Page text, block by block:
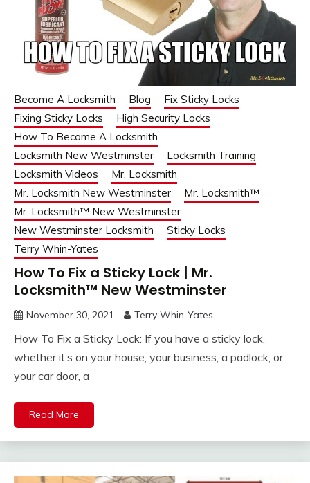
Become A Locksmith Blog
Fix Sticky Locks
Fixing Sticky Locks
High Security Locks
How To Become A Locksmith
Locksmith New Westminster
Locksmith Training
Locksmith Videos
Mr. Locksmith
Mr. Locksmith New Westminster
Mr. Locksmith™
Mr. Locksmith™ New Westminster
New Westminster Locksmith
Sticky Locks
Terry Whin-Yates
How To Fix a Sticky Lock | Mr.
Locksmith™ New Westminster
November 30, 2021 Terry Whin-Yates
How To Fix a Sticky Lock: If you have a sticky lock,
whether it’s on your house, your business, a padlock, or
your car door, a
Read More